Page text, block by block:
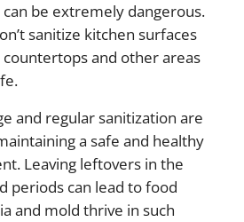
be extremely dangerous.
sanitize kitchen surfaces
and other areas
and regular sanitization are
a safe and healthy
Leaving leftovers in the
periods can lead to food
and mold thrive in such